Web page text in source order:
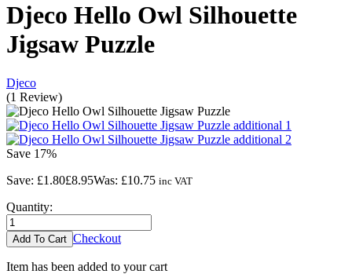
Djeco Hello Owl Silhouette
Jigsaw Puzzle
Djeco
(1 Review)
Save 17%
Save: £1.80£8.95Was: £10.75 inc VAT
Quantity:
Checkout
Item has been added to your cart